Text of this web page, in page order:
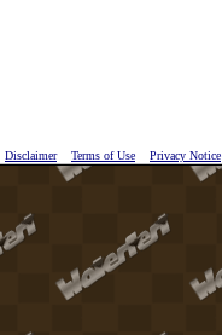
Disclaimer Terms of Use Privacy Notice